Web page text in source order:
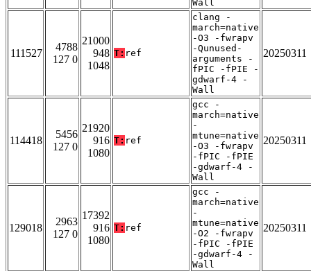
Wall
111527
4788
127 0
21000
948
1048
T: ref
clang -
march=native
-O3 -fwrapv
-Qunused-
arguments -
fPIC -fPIE -
gdwarf-4 -
Wall
20250311
114418
5456
127 0
21920
916
1080
T: ref
gcc -
march=native
-
mtune=native
-O3 -fwrapv
-fPIC -fPIE
-gdwarf-4 -
Wall
20250311
129018
2963
127 0
17392
916
1080
T: ref
gcc -
march=native
-
mtune=native
-O2 -fwrapv
-fPIC -fPIE
-gdwarf-4 -
Wall
20250311